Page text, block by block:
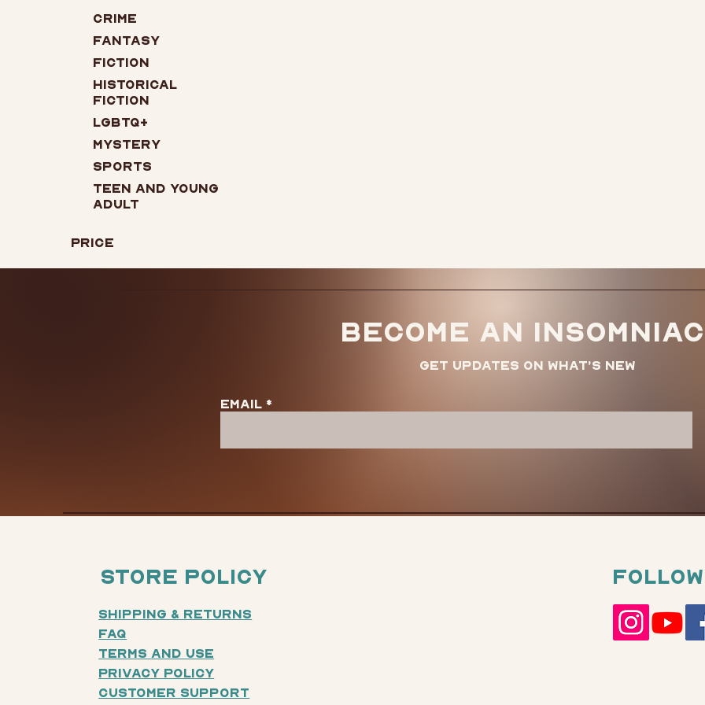
Crime
Fantasy
Fiction
Historical
Fiction
LGBTQ+
Mystery
Sports
Teen and Young
Adult
Price
Become an
Get updates on what’s new
Email
Store Policy
Shipping & Returns
FAQ
Terms and Use
Privacy Policy
Customer SUpport